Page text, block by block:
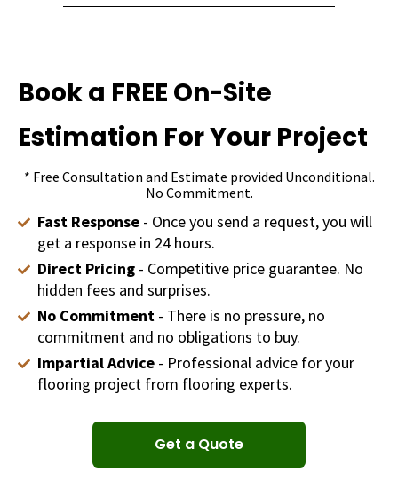
Book a FREE On-Site
Estimation For Your Project
* Free Consultation and Estimate provided Unconditional.
No Commitment.
Fast Response- Once you send a request, you will
get a response in 24 hours.
Direct Pricing- Competitive price guarantee. No
hidden fees and surprises.
No Commitment- There is no pressure, no
commitment and no obligations to buy.
Impartial Advice- Professional advice for your
flooring project from flooring experts.
Get a Quote